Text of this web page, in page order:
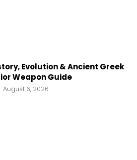
Evolution & Ancient Greek
Weapon Guide
August 6, 2026